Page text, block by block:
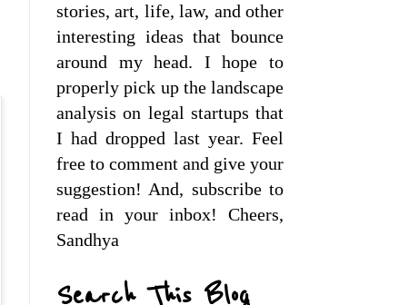
stories, art, life, law, and other
interesting ideas that bounce
around my head. I hope to
properly pick up the landscape
analysis on legal startups that
I had dropped last year. Feel
free to comment and give your
suggestion! And, subscribe to
read in your inbox! Cheers,
Sandhya
Search This Blog